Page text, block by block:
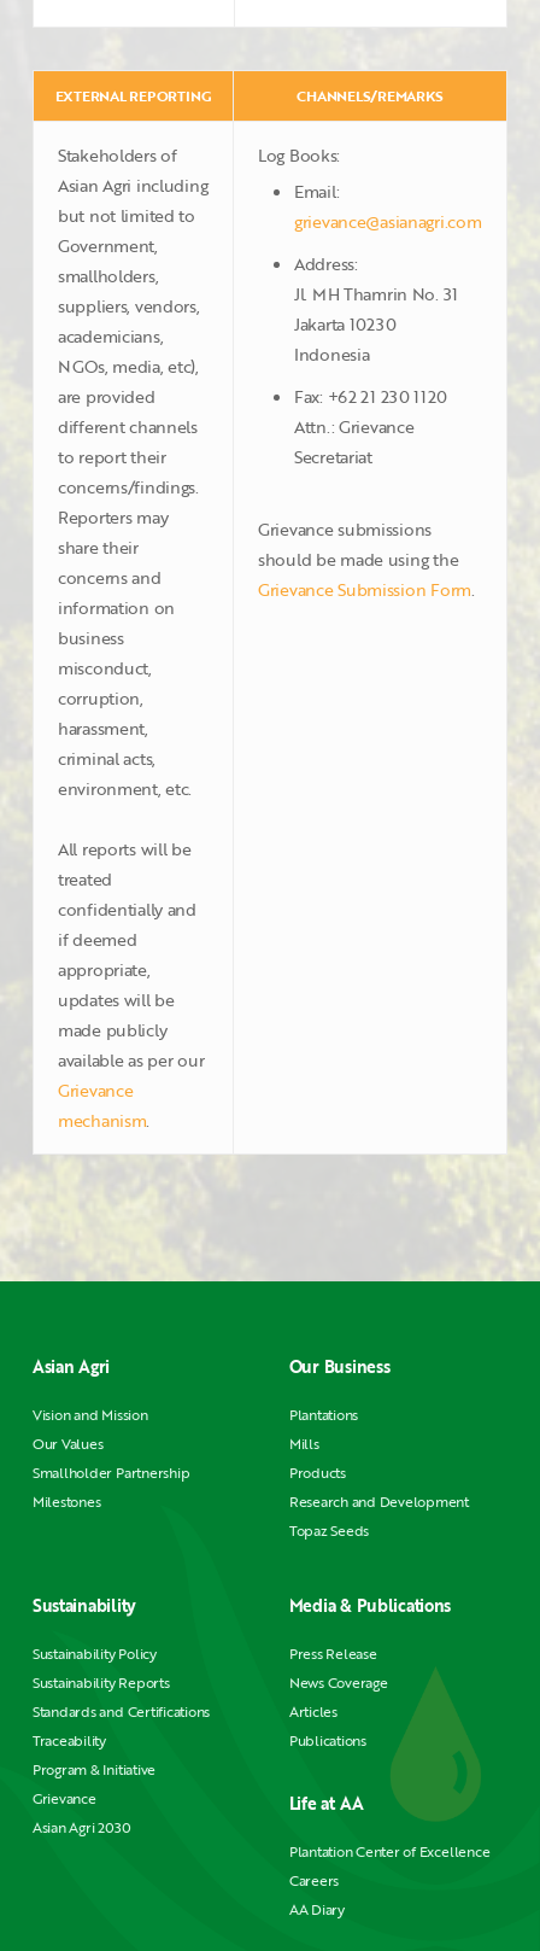
EXTERNAL REPORTING CHANNELS/REMARKS
Stakeholders of
Asian Agri including
but not limited to
Government,
smallholders,
suppliers, vendors,
academicians,
NGOs, media, etc),
are provided
different channels
to report their
concerns/findings.
Reporters may
share their
concerns and
information on
business
misconduct,
corruption,
harassment,
criminal acts,
environment, etc.
All reports will be
treated
confidentially and
if deemed
appropriate,
updates will be
made publicly
available as per our
Grievance
mechanism.
Log Books:
Email:
grievance@asianagri.com
Address:
Jl. MH Thamrin No. 31
Jakarta 10230
Indonesia
Fax: +62 21 230 1120
Attn.: Grievance
Secretariat
Grievance submissions
should be made using the
Grievance Submission Form.
Asian Agri
Vision and Mission
Our Values
Smallholder Partnership
Milestones
Our Business
Plantations
Mills
Products
Research and Development
Topaz Seeds
Sustainability
Sustainability Policy
Sustainability Reports
Standards and Certifications
Traceability
Program & Initiative
Grievance
Asian Agri 2030
Media & Publications
Press Release
News Coverage
Articles
Publications
Life at AA
Plantation Center of Excellence
Careers
AA Diary